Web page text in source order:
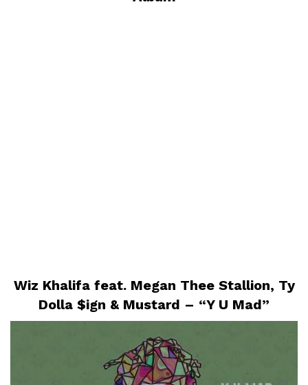
Wiz Khalifa feat. Megan Thee Stallion, Ty
Dolla $ign & Mustard – “Y U Mad”